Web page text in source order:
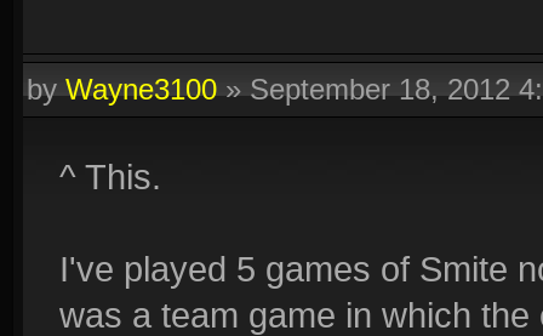
byWayne3100»September 18, 2012
^ This.
I've played 5 games of Smite
was a team game in which